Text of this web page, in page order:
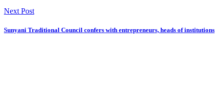
Next Post
Sunyani Traditional Council confers with entrepreneurs, heads of institutions